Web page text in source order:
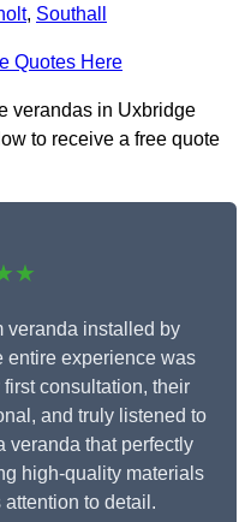
, Southall
Quotes Here
verandas in Uxbridge
to receive a free quote
veranda installed by
entire experience was
consultation, their
and truly listened to
veranda that perfectly
high-quality materials
to detail.